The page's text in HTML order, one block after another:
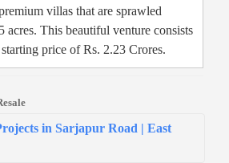
villas that are sprawled
acres. This beautiful venture consists
price of Rs. 2.23 Crores.
in Sarjapur Road | East